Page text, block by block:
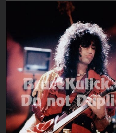
ADD TO CART